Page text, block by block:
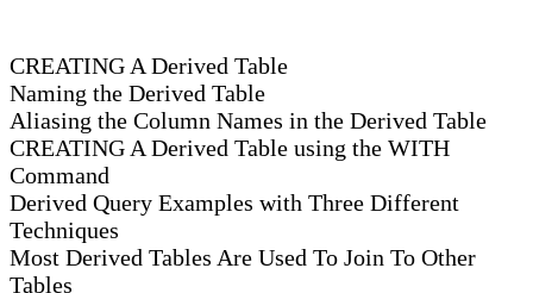
CREATING A Derived Table
Naming the Derived Table
Aliasing the Column Names in the Derived Table
CREATING A Derived Table using the WITH
Command
Derived Query Examples with Three Different
Techniques
Most Derived Tables Are Used To Join To Other
Tables